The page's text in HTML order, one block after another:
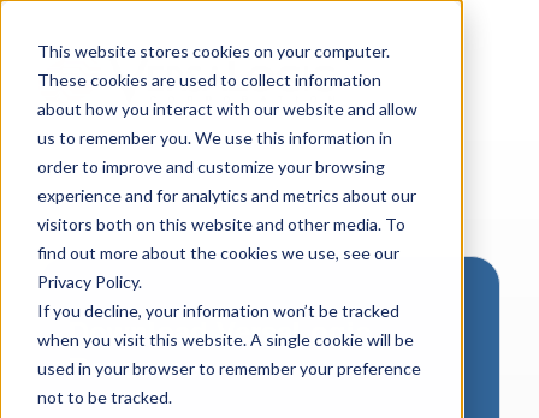
This website stores cookies on your computer.
These cookies are used to collect information
about how you interact with our website and allow
us to remember you. We use this information in
order to improve and customize your browsing
experience and for analytics and metrics about our
visitors both on this website and other media. To
find out more about the cookies we use, see our
Privacy Policy.
If you decline, your information won’t be tracked
when you visit this website. A single cookie will be
used in your browser to remember your preference
not to be tracked.
Download VersaLogic
Resources